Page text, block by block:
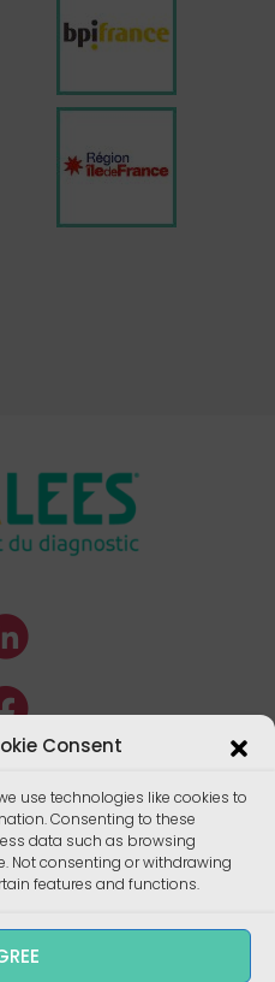
Consent
use technologies like cookies to
Consenting to these
data such as browsing
Not consenting or withdrawing
features and functions.